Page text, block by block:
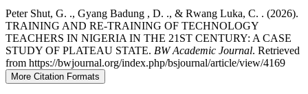
Peter Shut, G. ., Gyang Badung , D. ., & Rwang Luka, C. . (2026).
TRAINING AND RE-TRAINING OF TECHNOLOGY
TEACHERS IN NIGERIA IN THE 21ST CENTURY: A CASE
STUDY OF PLATEAU STATE. BW Academic Journal. Retrieved
from https://bwjournal.org/index.php/bsjournal/article/view/4169
More Citation Formats